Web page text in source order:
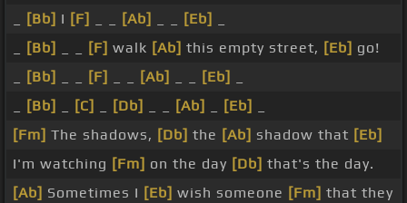
[Bb] I [F] [Ab] [Eb]
[Bb] [F] walk [Ab] this empty street, [Eb] go!
[Bb] [F] [Ab] [Eb]
[Bb] [C] [Db] [Ab] [Eb]
[Fm] The shadows, [Db] the [Ab] shadow that [Eb]
I'm watching [Fm] on the day [Db] that's the day.
[Ab] Sometimes I [Eb] wish someone [Fm] that they